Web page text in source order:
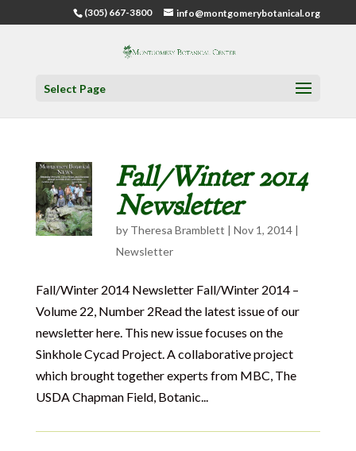
(305) 667-3800 info@montgomerybotanical.org
Select Page
Fall/Winter 2014
Newsletter
by Theresa Bramblett |Nov 1, 2014 |
Newsletter
Fall/Winter 2014 Newsletter Fall/Winter 2014 –
Volume 22, Number 2Read the latest issue of our
newsletter here. This new issue focuses on the
Sinkhole Cycad Project. A collaborative project
which brought together experts from MBC, The
USDA Chapman Field, Botanic...